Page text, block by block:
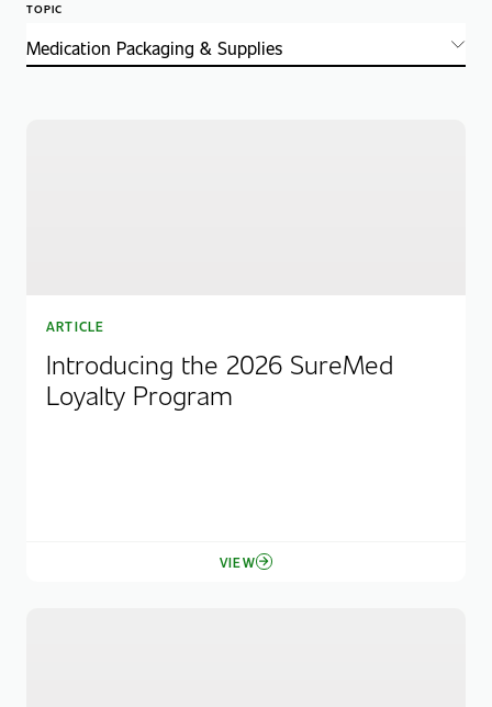
TOPIC
ARTICLE
Introducing the 2026 SureMed
Loyalty Program
VIEW